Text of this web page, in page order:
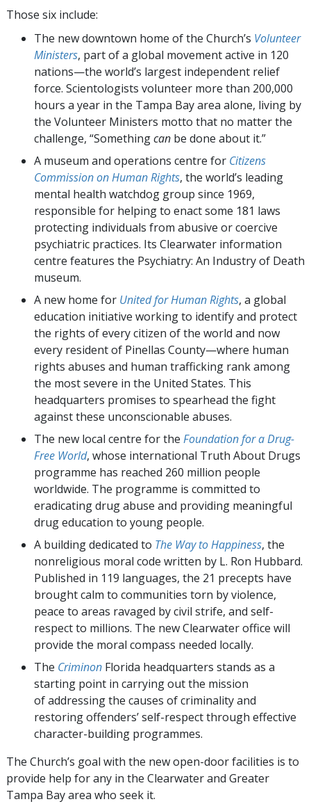
Those six include:
The new downtown home of the Church’s Volunteer
Ministers, part of a global movement active in 120
nations—the world’s largest independent relief
force. Scientologists volunteer more than 200,000
hours a year in the Tampa Bay area alone, living by
the Volunteer Ministers motto that no matter the
challenge, “Somethingcan be done about it.”
A museum and operations centre for Citizens
Commission on Human Rights, the world’s leading
mental health watchdog group since 1969,
responsible for helping to enact some 181 laws
protecting individuals from abusive or coercive
psychiatric practices. Its Clearwater information
centre features the Psychiatry: An Industry of Death
museum.
A new home for United for Human Rights, a global
education initiative working to identify and protect
the rights of every citizen of the world and now
every resident of Pinellas County—where human
rights abuses and human trafficking rank among
the most severe in the United States. This
headquarters promises to spearhead the fight
against these unconscionable abuses.
The new local centre for the Foundation for a Drug-
Free World, whose international Truth About Drugs
programme has reached 260 million people
worldwide. The programme is committed to
eradicating drug abuse and providing meaningful
drug education to young people.
A building dedicated to The Way to Happiness, the
nonreligious moral code written by L. Ron Hubbard.
Published in 119 languages, the 21 precepts have
brought calm to communities torn by violence,
peace to areas ravaged by civil strife, and self-
respect to millions. The new Clearwater office will
provide the moral compass needed locally.
The Criminon Florida headquarters stands as a
starting point in carrying out the mission
of addressing the causes of criminality and
restoring offenders’ self-respect through effective
character-building programmes.
The Church’s goal with the new open-door facilities is to
provide help for any in the Clearwater and Greater
Tampa Bay area who seek it.